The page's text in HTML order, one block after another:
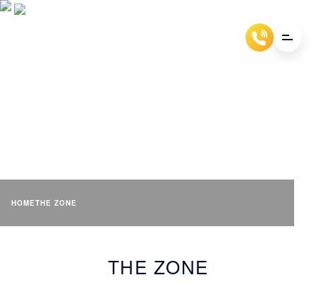
HOMETHE ZONE
THE ZONE